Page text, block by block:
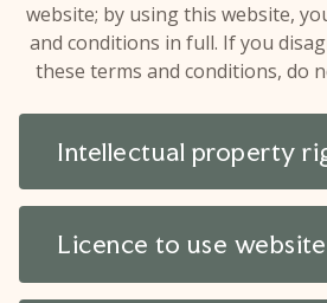
website; by using this website,
and conditions in full. If you
these terms and conditions, do
Intellectual property
Licence to use website